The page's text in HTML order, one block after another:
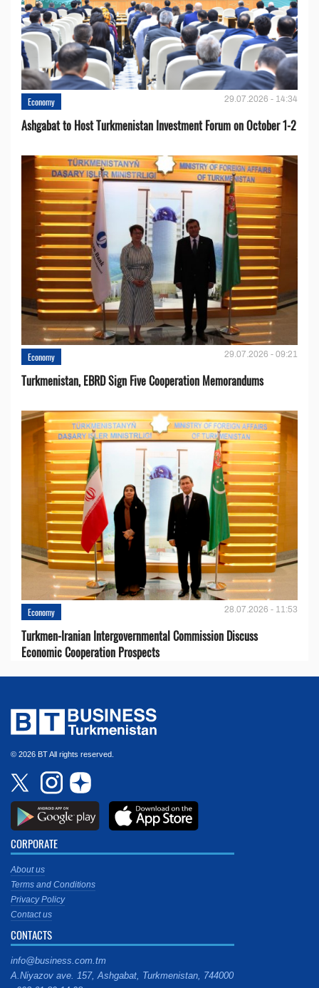
Economy 29.07.2026 - 14:34
Ashgabat to Host Turkmenistan Investment Forum on October 1-2
Economy 29.07.2026 - 09:21
Turkmenistan, EBRD Sign Five Cooperation Memorandums
Economy 28.07.2026 - 11:53
Turkmen-Iranian Intergovernmental Commission Discuss
Economic Cooperation Prospects
© 2026 BT All rights reserved.
CORPORATE
About us
Terms and Conditions
Privacy Policy
Contact us
CONTACTS
info@business.com.tm
A.Niyazov ave. 157, Ashgabat, Turkmenistan, 744000